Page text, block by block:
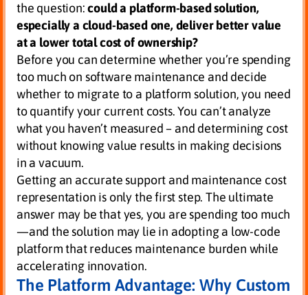
the question:could a platform-based solution,
especially a cloud-based one, deliver better value
at a lower total cost of ownership?
Before you can determine whether you’re spending
too much on software maintenance and decide
whether to migrate to a platform solution, you need
to quantify your current costs. You can’t analyze
what you haven’t measured – and determining cost
without knowing value results in making decisions
in a vacuum.
Getting an accurate support and maintenance cost
representation is only the first step. The ultimate
answer may be that yes, you are spending too much
—and the solution may lie in adopting a low-code
platform that reduces maintenance burden while
accelerating innovation.
The Platform Advantage: Why Custom